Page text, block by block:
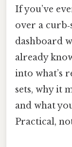
If you’ve
over a
dashboard
already
into what’s
sets, why it
and what
Practical,